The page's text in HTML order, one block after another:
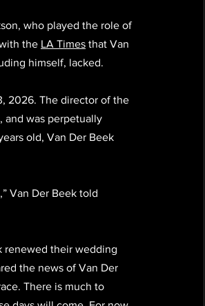
who played the role of
the LA Times that Van
himself, lacked.
2026. The director of the
and was perpetually
old, Van Der Beek
Van Der Beek told
renewed their wedding
the news of Van Der
There is much to